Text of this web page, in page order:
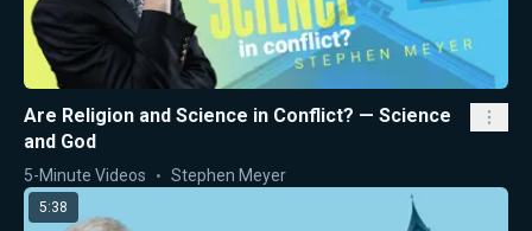
Are Religion and Science in Conflict? — Science
and God
5-Minute Videos Stephen Meyer
5:38